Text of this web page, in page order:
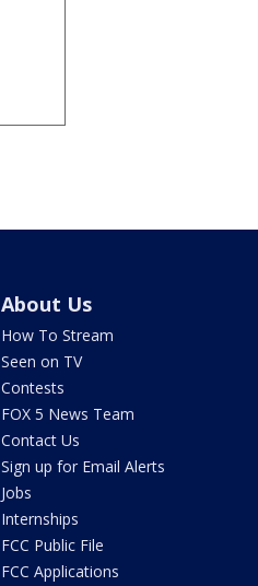
About Us
How To Stream
Seen on TV
Contests
FOX 5 News Team
Contact Us
Sign up for Email Alerts
Jobs
Internships
FCC Public File
FCC Applications